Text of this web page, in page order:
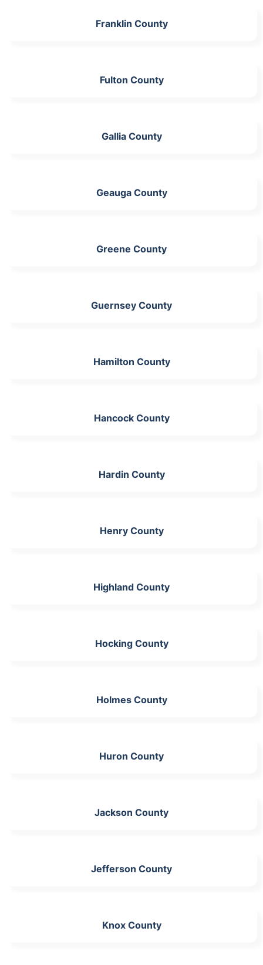
Franklin County
Fulton County
Gallia County
Geauga County
Greene County
Guernsey County
Hamilton County
Hancock County
Hardin County
Henry County
Highland County
Hocking County
Holmes County
Huron County
Jackson County
Jefferson County
Knox County